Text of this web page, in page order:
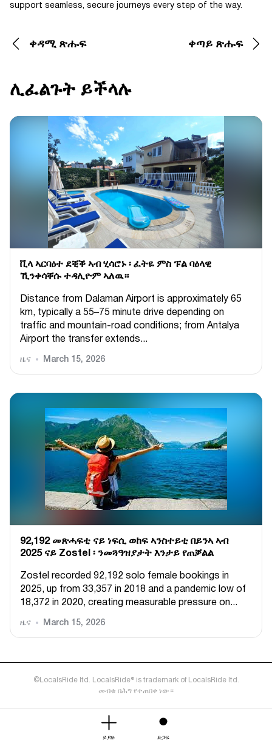
support seamless, secure journeys every step of the way.
ቀዳሚ ጽሑፍ ቀጣይ ጽሑፍ
ሊፈልጉት ይችላሉ
ቪላ ኣርባዕተ ደቒቕ ኣብ ሂሳሮኑ ፡ ፈትዬ ምስ ፑል ባዕላዊ
ኺንቀሳቐሱ ተዳሊዮም ኣለዉ።
Distance from Dalaman Airport is approximately 65
km, typically a 55–75 minute drive depending on
traffic and mountain-road conditions; from Antalya
Airport the transfer extends...
ዜና March 15, 2026
92,192 መጽሓፍቲ ናይ ነፍሲ ወከፍ ኣንስተይቲ በይንኣ ኣብ
2025 ናይ Zostel ፡ ንመጓዓዝያታት እንታይ የጠቓልል
Zostel recorded 92,192 solo female bookings in
2025, up from 33,357 in 2018 and a pandemic low of
18,372 in 2020, creating measurable pressure on...
ዜና March 15, 2026
©LocalsRide ltd. LocalsRide® is trademark of LocalsRide ltd.
መብቱ በሕግ የተጠበቀ ነው።
ይያዙ ድጋፍ